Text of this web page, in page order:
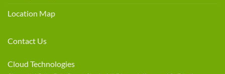
Location Map
Contact Us
Cloud Technologies